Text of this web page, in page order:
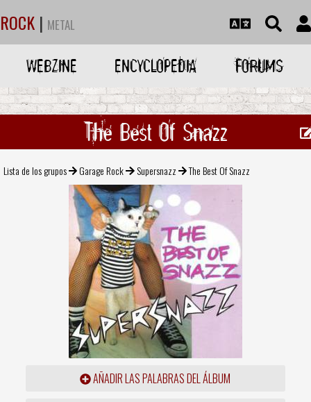
ROCK | METAL
WEBZINE ENCYCLOPEDIA FORUMS
The Best Of Snazz
Lista de los grupos Garage Rock Supersnazz The Best Of Snazz
AÑADIR LAS PALABRAS DEL ÁLBUM